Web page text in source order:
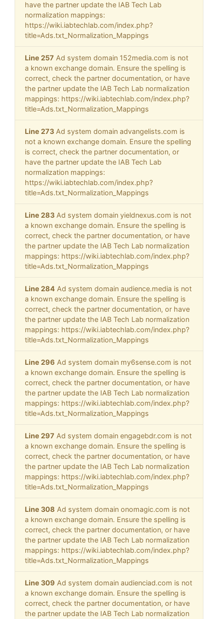
have the partner update the IAB Tech Lab
normalization mappings:
https://wiki.iabtechlab.com/index.php?
title=Ads.txt_Normalization_Mappings
Line 257 Ad system domain 152media.com is not
a known exchange domain. Ensure the spelling is
correct, check the partner documentation, or have
the partner update the IAB Tech Lab normalization
mappings: https://wiki.iabtechlab.com/index.php?
title=Ads.txt_Normalization_Mappings
Line 273 Ad system domain advangelists.com is
not a known exchange domain. Ensure the spelling
is correct, check the partner documentation, or
have the partner update the IAB Tech Lab
normalization mappings:
https://wiki.iabtechlab.com/index.php?
title=Ads.txt_Normalization_Mappings
Line 283 Ad system domain yieldnexus.com is not
a known exchange domain. Ensure the spelling is
correct, check the partner documentation, or have
the partner update the IAB Tech Lab normalization
mappings: https://wiki.iabtechlab.com/index.php?
title=Ads.txt_Normalization_Mappings
Line 284 Ad system domain audience.media is not
a known exchange domain. Ensure the spelling is
correct, check the partner documentation, or have
the partner update the IAB Tech Lab normalization
mappings: https://wiki.iabtechlab.com/index.php?
title=Ads.txt_Normalization_Mappings
Line 296 Ad system domain my6sense.com is not
a known exchange domain. Ensure the spelling is
correct, check the partner documentation, or have
the partner update the IAB Tech Lab normalization
mappings: https://wiki.iabtechlab.com/index.php?
title=Ads.txt_Normalization_Mappings
Line 297 Ad system domain engagebdr.com is not
a known exchange domain. Ensure the spelling is
correct, check the partner documentation, or have
the partner update the IAB Tech Lab normalization
mappings: https://wiki.iabtechlab.com/index.php?
title=Ads.txt_Normalization_Mappings
Line 308 Ad system domain onomagic.com is not
a known exchange domain. Ensure the spelling is
correct, check the partner documentation, or have
the partner update the IAB Tech Lab normalization
mappings: https://wiki.iabtechlab.com/index.php?
title=Ads.txt_Normalization_Mappings
Line 309 Ad system domain audienciad.com is not
a known exchange domain. Ensure the spelling is
correct, check the partner documentation, or have
the partner update the IAB Tech Lab normalization